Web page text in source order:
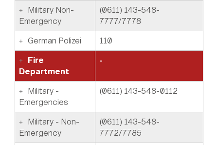
Military Non-
Emergency
(0611) 143-548-
7777/7778
German Polizei
110
Fire
Department
-
Military -
Emergencies
(0611) 143-548-0112
Military - Non-
Emergency
(0611) 143-548-
7772/7785